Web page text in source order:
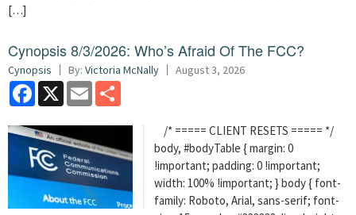
[…]
Cynopsis 8/3/2026: Who’s Afraid Of The FCC?
Cynopsis By: Victoria McNally August 3, 2026
Facebook
X Email
/* ===== CLIENT RESETS ===== */
body, #bodyTable { margin: 0
!important; padding: 0 !important;
width: 100% !important; } body { font-
family: Roboto, Arial, sans-serif; font-